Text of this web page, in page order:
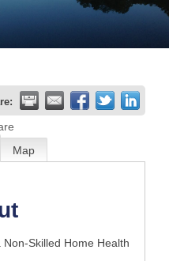
Map
Non-Skilled Home Health